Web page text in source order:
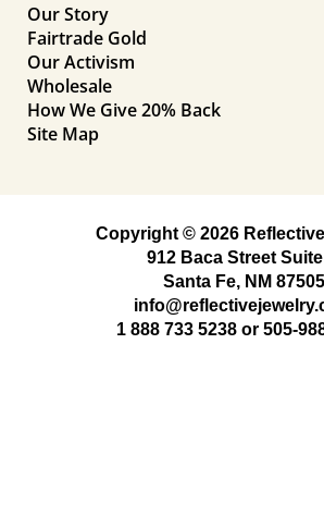
Our Story
Fairtrade Gold
Our Activism
Wholesale
How We Give 20% Back
Site Map
Copyright © 2026
912 Baca Street
Santa Fe, NM 87505
1 888 733 5238or 505-